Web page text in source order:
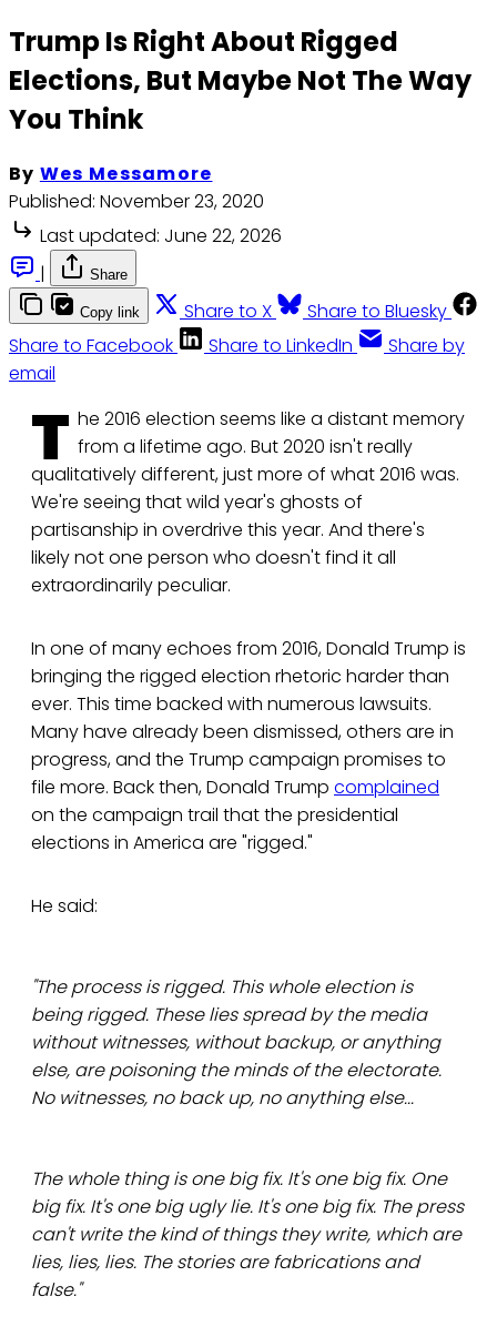
Trump Is Right About Rigged
Elections, But Maybe Not The Way
You Think
By Wes Messamore
Published: November 23, 2020
Last updated: June 22, 2026
|
Share
Copy link Share to X
Share to Bluesky
Share to Facebook
Share to LinkedIn
Share by
email
T he 2016 election seems like a distant memory
from a lifetime ago. But 2020 isn't really
qualitatively different, just more of what 2016 was.
We're seeing that wild year's ghosts of
partisanship in overdrive this year. And there's
likely not one person who doesn't find it all
extraordinarily peculiar.
In one of many echoes from 2016, Donald Trump is
bringing the rigged election rhetoric harder than
ever. This time backed with numerous lawsuits.
Many have already been dismissed, others are in
progress, and the Trump campaign promises to
file more. Back then, Donald Trump complained
on the campaign trail that the presidential
elections in America are "rigged."
He said:
"The process is rigged. This whole election is
being rigged. These lies spread by the media
without witnesses, without backup, or anything
else, are poisoning the minds of the electorate.
No witnesses, no back up, no anything else...
The whole thing is one big fix. It's one big fix. One
big fix. It's one big ugly lie. It's one big fix. The press
can't write the kind of things they write, which are
lies, lies, lies. The stories are fabrications and
false."